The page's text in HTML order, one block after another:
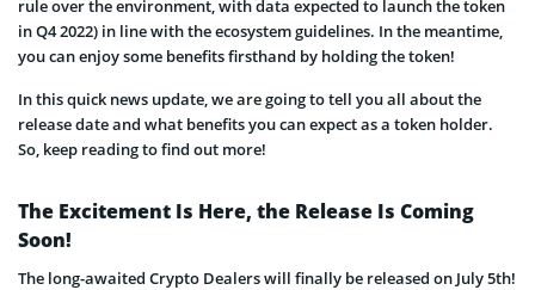
rule over the environment, with data expected to launch the token
in Q4 2022) in line with the ecosystem guidelines. In the meantime,
you can enjoy some benefits firsthand by holding the token!
In this quick news update, we are going to tell you all about the
release date and what benefits you can expect as a token holder.
So, keep reading to find out more!
The Excitement Is Here, the Release Is Coming
Soon!
The long-awaited Crypto Dealers will finally be released on July 5th!